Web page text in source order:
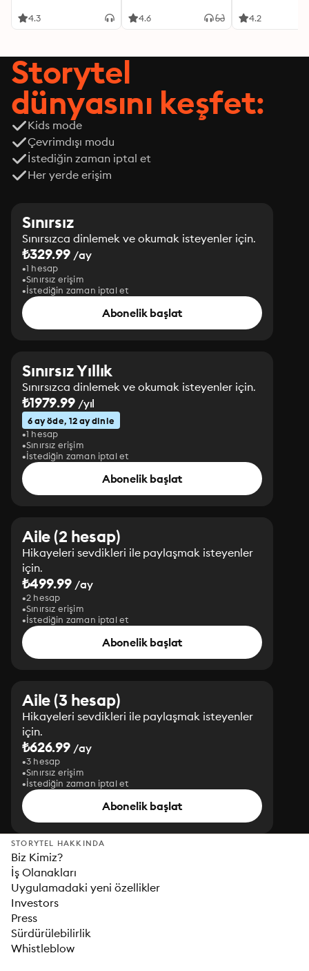
4.3 4.6 4.2
Storytel
dünyasını keşfet:
Kids mode
Çevrimdışı modu
İstediğin zaman iptal et
Her yerde erişim
Sınırsız
Sınırsızca dinlemek ve okumak isteyenler için.
₺329.99 /ay
1 hesap
Sınırsız erişim
İstediğin zaman iptal et
Abonelik başlat
Sınırsız Yıllık
Sınırsızca dinlemek ve okumak isteyenler için.
₺1979.99/yıl
6 ay öde, 12 ay dinle
1 hesap
Sınırsız erişim
İstediğin zaman iptal et
Abonelik başlat
Aile (2 hesap)
Hikayeleri sevdikleri ile paylaşmak isteyenler
için.
₺499.99 /ay
2 hesap
Sınırsız erişim
İstediğin zaman iptal et
Abonelik başlat
Aile (3 hesap)
Hikayeleri sevdikleri ile paylaşmak isteyenler
için.
₺626.99 /ay
3 hesap
Sınırsız erişim
İstediğin zaman iptal et
Abonelik başlat
STORYTEL HAKKINDA
Biz Kimiz?
İş Olanakları
Uygulamadaki yeni özellikler
Investors
Press
Sürdürülebilirlik
Whistleblow